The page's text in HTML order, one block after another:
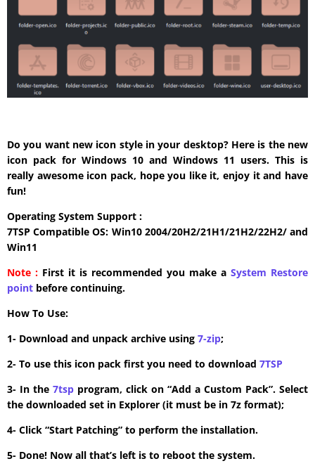
Do you want new icon style in your desktop? Here is the new
icon pack for Windows 10 and Windows 11 users. This is
really awesome icon pack, hope you like it, enjoy it and have
fun!
Operating System Support :
7TSP Compatible OS: Win10 2004/20H2/21H1/21H2/22H2/ and
Win11
Note : First it is recommended you make a System Restore
point before continuing.
How To Use:
1- Download and unpack archive using 7-zip;
2- To use this icon pack first you need to download 7TSP
3- In the 7tsp program, click on “Add a Custom Pack”. Select
the downloaded set in Explorer (it must be in 7z format);
4- Click “Start Patching” to perform the installation.
5- Done! Now all that’s left is to reboot the system.